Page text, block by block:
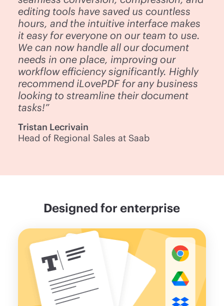
editing tools have saved us countless
hours, and the intuitive interface makes
it easy for everyone on our team to use.
We can now handle all our document
needs in one place, improving our
workflow efficiency significantly. Highly
recommend iLovePDF for any business
looking to streamline their document
tasks!”
Tristan Lecrivain
Head of Regional Sales at Saab
Designed for enterprise